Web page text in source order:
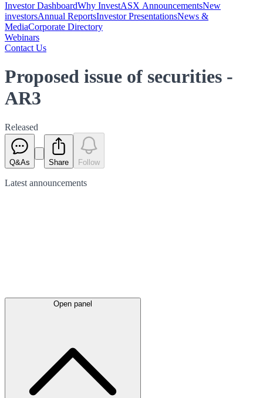
Investor DashboardWhy InvestASX AnnouncementsNew
investorsAnnual ReportsInvestor PresentationsNews &
MediaCorporate Directory
Webinars
Contact Us
Proposed issue of securities -
AR3
Released
Q&As Share Follow
Latest announcements
Open panel